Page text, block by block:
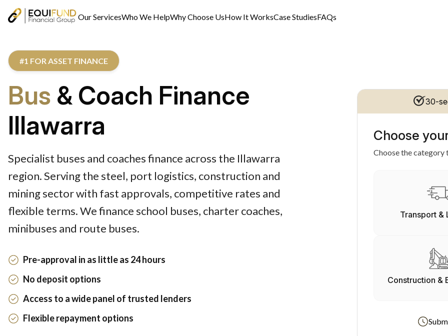
Our ServicesWho We HelpWhy Choose UsHow It WorksCase StudiesFAQs
#1 FOR ASSET FINANCE
Bus & Coach Finance
Illawarra
Specialist buses and coaches finance across the Illawarra
region. Serving the steel, port logistics, construction and
mining sector with fast approvals, competitive rates and
flexible terms. We finance school buses, charter coaches,
minibuses and route buses.
Pre-approval in as little as 24 hours
No deposit options
Access to a wide panel of trusted lenders
Flexible repayment options
30-
Choose
Choose the category
Transport &
Construction &